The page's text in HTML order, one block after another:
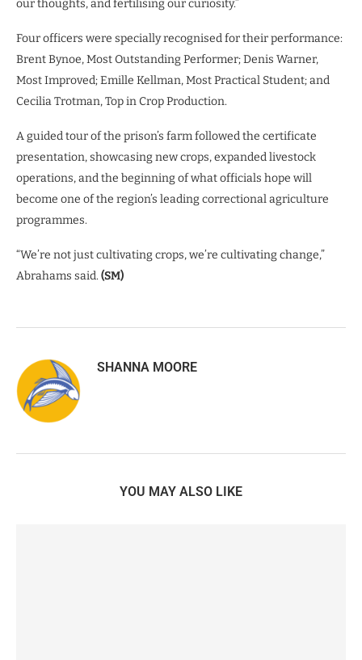
our thoughts, and fertilising our curiosity.”
Four officers were specially recognised for their performance:
Brent Bynoe, Most Outstanding Performer; Denis Warner,
Most Improved; Emille Kellman, Most Practical Student; and
Cecilia Trotman, Top in Crop Production.
A guided tour of the prison’s farm followed the certificate
presentation, showcasing new crops, expanded livestock
operations, and the beginning of what officials hope will
become one of the region’s leading correctional agriculture
programmes.
“We’re not just cultivating crops, we’re cultivating change,”
Abrahams said. (SM)
SHANNA MOORE
YOU MAY ALSO LIKE